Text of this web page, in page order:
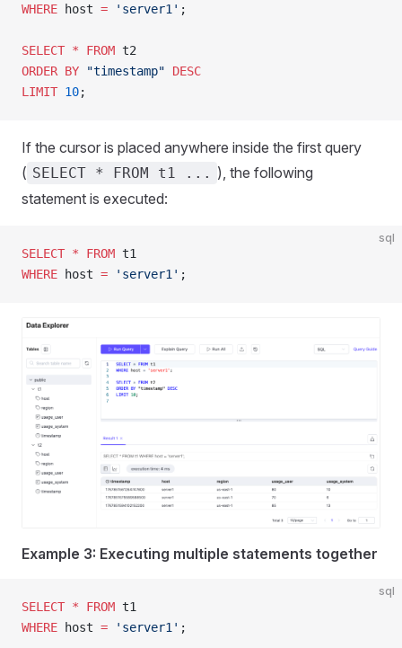
WHERE host = 'server1' ;
SELECT * FROM t2
ORDER BY "timestamp" DESC
LIMIT 10;
If the cursor is placed anywhere inside the first query
( SELECT * FROM t1 ... ), the following
statement is executed:
sql
SELECT * FROM t1
WHERE host = 'server1' ;
Example 3: Executing multiple statements together
sql
SELECT * FROM t1
WHERE host = 'server1' ;